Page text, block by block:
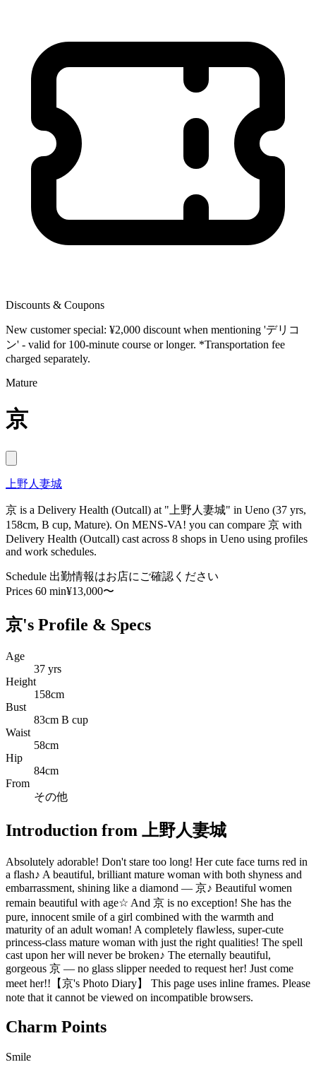
Discounts & Coupons
New customer special: ¥2,000 discount when mentioning 'デリコ
ン' - valid for 100-minute course or longer. *Transportation fee
charged separately.
Mature
京
上野人妻城
京 is a Delivery Health (Outcall) at "上野人妻城" in Ueno (37 yrs,
158cm, B cup, Mature). On MENS-VA! you can compare 京 with
Delivery Health (Outcall) cast across 8 shops in Ueno using profiles
and work schedules.
Schedule 出勤情報はお店にご確認ください
Prices 60 min¥13,000〜
京's Profile & Specs
Age
37 yrs
Height
158cm
Bust
83cm B cup
Waist
58cm
Hip
84cm
From
その他
Introduction from 上野人妻城
Absolutely adorable! Don't stare too long! Her cute face turns red in
a flash♪ A beautiful, brilliant mature woman with both shyness and
embarrassment, shining like a diamond — 京♪ Beautiful women
remain beautiful with age☆ And 京 is no exception! She has the
pure, innocent smile of a girl combined with the warmth and
maturity of an adult woman! A completely flawless, super-cute
princess-class mature woman with just the right qualities! The spell
cast upon her will never be broken♪ The eternally beautiful,
gorgeous 京 — no glass slipper needed to request her! Just come
meet her!!【京's Photo Diary】 This page uses inline frames. Please
note that it cannot be viewed on incompatible browsers.
Charm Points
Smile